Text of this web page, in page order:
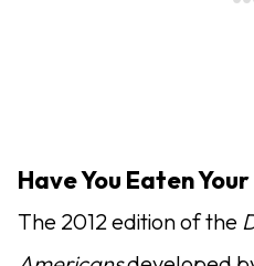
Have You Eaten
The 2012 edition of the